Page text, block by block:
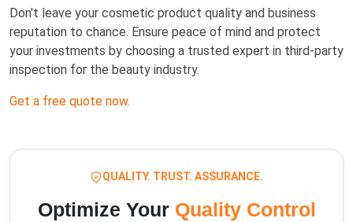
Don't leave your cosmetic product quality and business
reputation to chance. Ensure peace of mind and protect
your investments by choosing a trusted expert in third-party
inspection for the beauty industry.
Get a free quote now.
QUALITY. TRUST. ASSURANCE.
Optimize Your Quality Control